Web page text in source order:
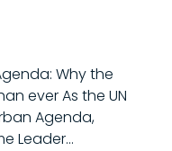
Why the
ever As the UN
Agenda,
Leader…